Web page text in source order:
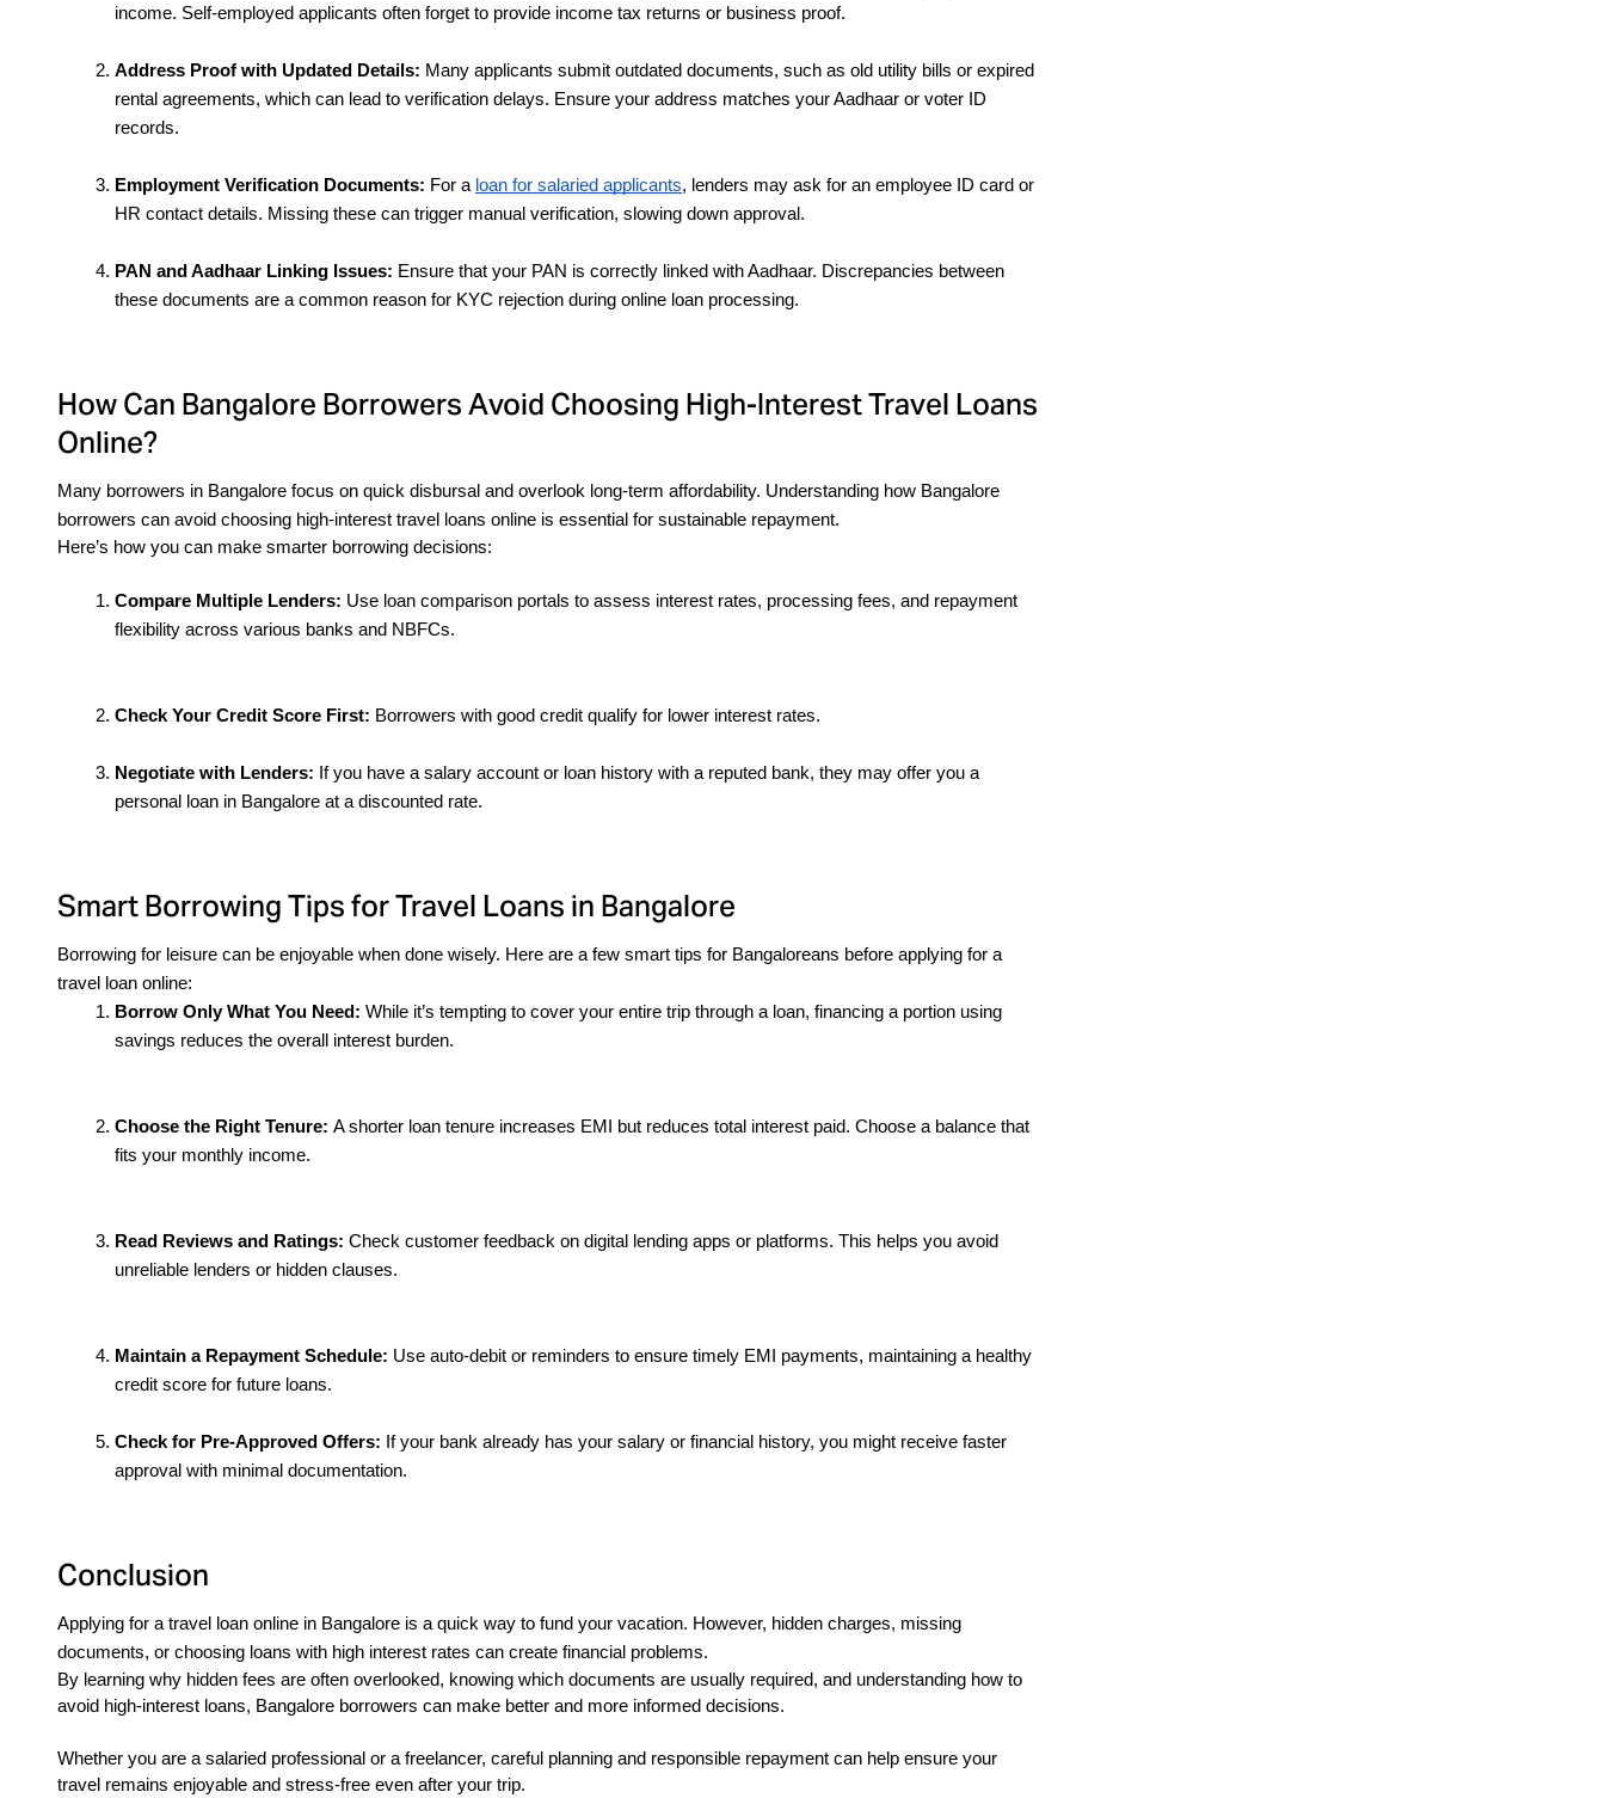
income. Self-employed applicants often forget to provide income tax returns or business proof.
Address Proof with Updated Details: Many applicants submit outdated documents, such as old utility bills or expired
rental agreements, which can lead to verification delays. Ensure your address matches your Aadhaar or voter ID
records.
Employment Verification Documents: For a loan for salaried applicants, lenders may ask for an employee ID card or
HR contact details. Missing these can trigger manual verification, slowing down approval.
PAN and Aadhaar Linking Issues: Ensure that your PAN is correctly linked with Aadhaar. Discrepancies between
these documents are a common reason for KYC rejection during online loan processing.
How Can Bangalore Borrowers Avoid Choosing High-Interest Travel Loans
Online?
Many borrowers in Bangalore focus on quick disbursal and overlook long-term affordability. Understanding how Bangalore
borrowers can avoid choosing high-interest travel loans online is essential for sustainable repayment.
Here’s how you can make smarter borrowing decisions:
Compare Multiple Lenders: Use loan comparison portals to assess interest rates, processing fees, and repayment
flexibility across various banks and NBFCs.
Check Your Credit Score First: Borrowers with good credit qualify for lower interest rates.
Negotiate with Lenders: If you have a salary account or loan history with a reputed bank, they may offer you a
personal loan in Bangalore at a discounted rate.
Smart Borrowing Tips for Travel Loans in Bangalore
Borrowing for leisure can be enjoyable when done wisely. Here are a few smart tips for Bangaloreans before applying for a
travel loan online:
Borrow Only What You Need: While it’s tempting to cover your entire trip through a loan, financing a portion using
savings reduces the overall interest burden.
Choose the Right Tenure: A shorter loan tenure increases EMI but reduces total interest paid. Choose a balance that
fits your monthly income.
Read Reviews and Ratings: Check customer feedback on digital lending apps or platforms. This helps you avoid
unreliable lenders or hidden clauses.
Maintain a Repayment Schedule: Use auto-debit or reminders to ensure timely EMI payments, maintaining a healthy
credit score for future loans.
Check for Pre-Approved Offers: If your bank already has your salary or financial history, you might receive faster
approval with minimal documentation.
Conclusion
Applying for a travel loan online in Bangalore is a quick way to fund your vacation. However, hidden charges, missing
documents, or choosing loans with high interest rates can create financial problems.
By learning why hidden fees are often overlooked, knowing which documents are usually required, and understanding how to
avoid high-interest loans, Bangalore borrowers can make better and more informed decisions.
Whether you are a salaried professional or a freelancer, careful planning and responsible repayment can help ensure your
travel remains enjoyable and stress-free even after your trip.